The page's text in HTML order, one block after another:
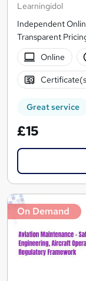
Learningidol
Independent
Transparent
Online
Great service
£15
On Demand